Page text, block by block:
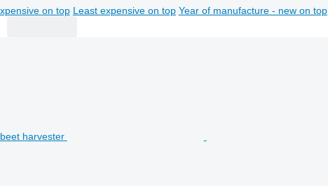
on top Least expensive on top Year of manufacture - new on top